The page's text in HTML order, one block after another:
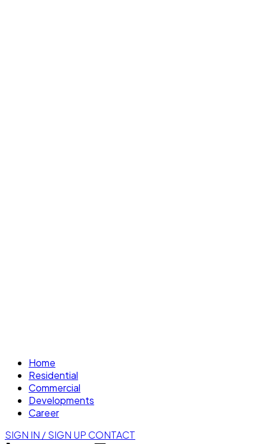
Home
Residential
Commercial
Developments
Career
SIGN IN / SIGN UP CONTACT